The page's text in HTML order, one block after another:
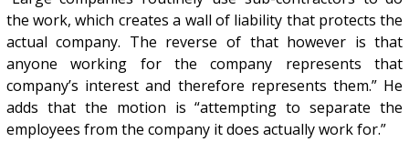
the work, which creates a wall of liability that protects the
actual company. The reverse of that however is that
anyone working for the company represents that
company’s interest and therefore represents them.” He
adds that the motion is “attempting to separate the
employees from the company it does actually work for.”